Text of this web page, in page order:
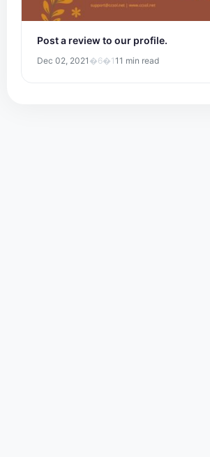
Post a review to our profile.
Dec 02, 2021 �6�111 min read